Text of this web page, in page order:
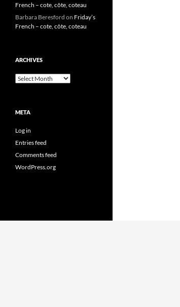
French – cote, côte, coteau
Barbara Beresford on Friday’s
French – cote, côte, coteau
ARCHIVES
Archives
META
Log in
Entries feed
Comments feed
WordPress.org